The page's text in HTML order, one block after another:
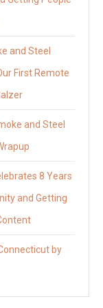
and Steel
First Remote
and Steel
8 Years
and Getting
by